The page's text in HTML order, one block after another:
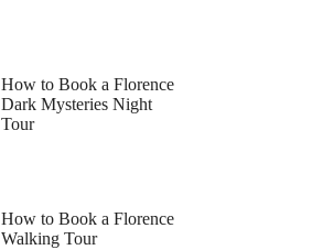
How to Book a Florence
Dark Mysteries Night
Tour
How to Book a Florence
Walking Tour